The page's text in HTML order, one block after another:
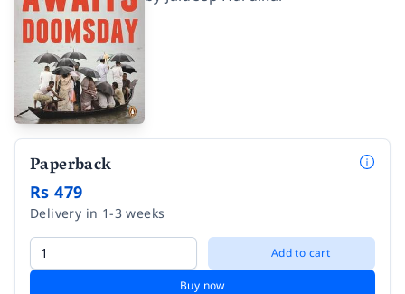
Paperback
Rs 479
Delivery in 1-3 weeks
Add to cart
Buy now